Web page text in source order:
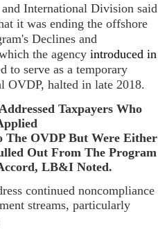
International Division said
it was ending the offshore
Declines and
the agency introduced in
to serve as a temporary
OVDP, halted in late 2018.
Taxpayers Who
The OVDP But Were Either
Out From The Program
LB&I Noted.
continued noncompliance
streams, particularly